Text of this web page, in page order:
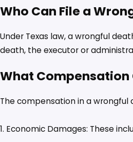
Who Can File a
Under Texas law, a wrongful
death, the executor or
What Compensation
The compensation in a
1. Economic Damages: These